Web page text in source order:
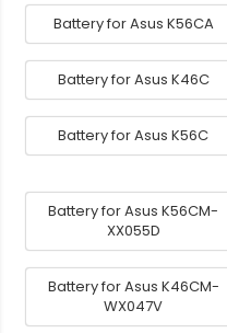
Battery for Asus K56CA
Battery for Asus K46C
Battery for Asus K56C
Battery for Asus K56CM-
XX055D
Battery for Asus K46CM-
WX047V